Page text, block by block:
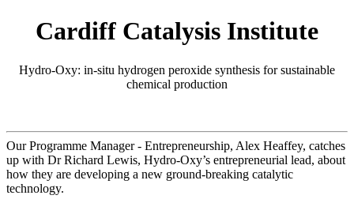
Cardiff Catalysis Institute
Hydro-Oxy: in-situ hydrogen peroxide synthesis for sustainable
chemical production
Our Programme Manager - Entrepreneurship, Alex Heaffey, catches
up with Dr Richard Lewis, Hydro-Oxy’s entrepreneurial lead, about
how they are developing a new ground-breaking catalytic
technology.